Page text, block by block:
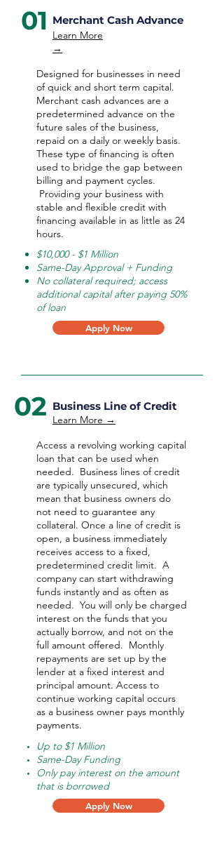
01 Merchant Cash Advance
Learn More
→
Designed for businesses in need
of quick and short term capital.
Merchant cash advances are a
predetermined advance on the
future sales of the business,
repaid on a daily or weekly basis.
These type of financing is often
used to bridge the gap between
billing and payment cycles.
Providing your business with
stable and flexible credit with
financing available in as little as 24
hours.
$10,000 - $1 Million
Same-Day Approval + Funding
No collateral required; access
additional capital after paying 50%
of loan
Apply Now
02 Business Line of Credit
Learn More →
Access a revolving working capital
loan that can be used when
needed. Business lines of credit
are typically unsecured, which
mean that business owners do
not need to guarantee any
collateral. Once a line of credit is
open, a business immediately
receives access to a fixed,
predetermined credit limit. A
company can start withdrawing
funds instantly and as often as
needed. You will only be charged
interest on the funds that you
actually borrow, and not on the
full amount offered. Monthly
repayments are set up by the
lender at a fixed interest and
principal amount. Access to
continue working capital occurs
as a business owner pays monthly
payments.
Up to $1 Million
Same-Day Funding
Only pay interest on the amount
that is borrowed
Apply Now